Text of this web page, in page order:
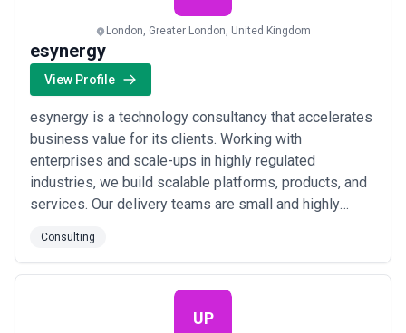
London, Greater London, United Kingdom
esynergy
View Profile
esynergy is a technology consultancy that accelerates
business value for its clients. Working with
enterprises and scale-ups in highly regulated
industries, we build scalable platforms, products, and
services. Our delivery teams are small and highly
associates, luminaries and partners. We choose
technologies that are the right fit for our clients’ needs
and are not opinionated around specific tech stac...
Consulting
UP